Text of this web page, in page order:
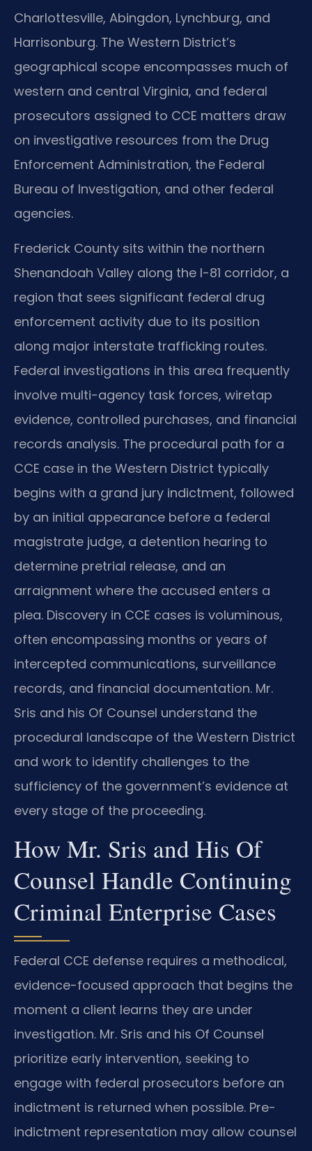
Charlottesville, Abingdon, Lynchburg, and
Harrisonburg. The Western District’s
geographical scope encompasses much of
western and central Virginia, and federal
prosecutors assigned to CCE matters draw
on investigative resources from the Drug
Enforcement Administration, the Federal
Bureau of Investigation, and other federal
agencies.
Frederick County sits within the northern
Shenandoah Valley along the I-81 corridor, a
region that sees significant federal drug
enforcement activity due to its position
along major interstate trafficking routes.
Federal investigations in this area frequently
involve multi-agency task forces, wiretap
evidence, controlled purchases, and financial
records analysis. The procedural path for a
CCE case in the Western District typically
begins with a grand jury indictment, followed
by an initial appearance before a federal
magistrate judge, a detention hearing to
determine pretrial release, and an
arraignment where the accused enters a
plea. Discovery in CCE cases is voluminous,
often encompassing months or years of
intercepted communications, surveillance
records, and financial documentation. Mr.
Sris and his Of Counsel understand the
procedural landscape of the Western District
and work to identify challenges to the
sufficiency of the government’s evidence at
every stage of the proceeding.
How Mr. Sris and His Of
Counsel Handle Continuing
Criminal Enterprise Cases
Federal CCE defense requires a methodical,
evidence-focused approach that begins the
moment a client learns they are under
investigation. Mr. Sris and his Of Counsel
prioritize early intervention, seeking to
engage with federal prosecutors before an
indictment is returned when possible. Pre-
indictment representation may allow counsel